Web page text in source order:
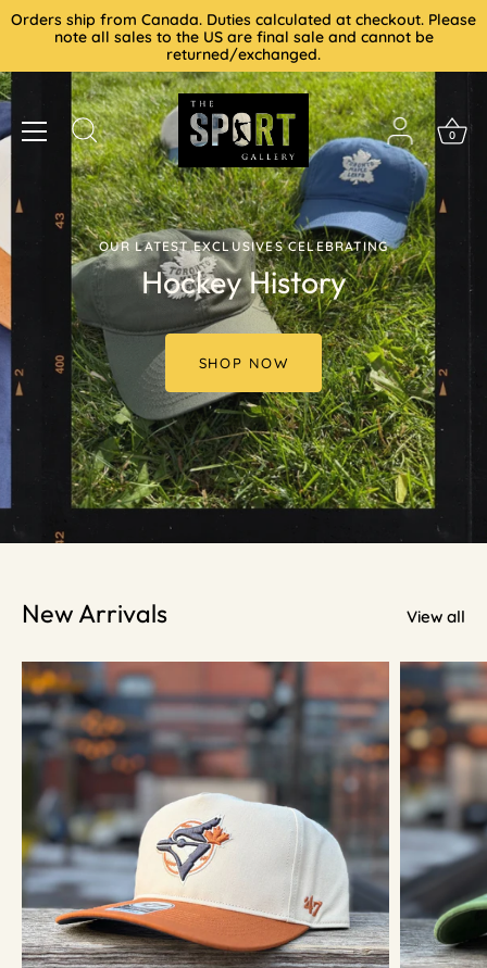
SkipOrders ship from Canada. Duties calculated at checkout. Please
note all sales to the US are final sale and cannot be
returned/exchanged.
0
OUR LATEST EXCLUSIVES CELEBRATING
Hockey History
SHOP NOW
New Arrivals View all